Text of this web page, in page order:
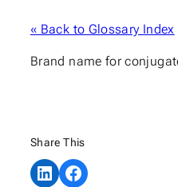
« Back to Glossary Index
Brand name for
Share This
Share on LinkedInShare on Facebook